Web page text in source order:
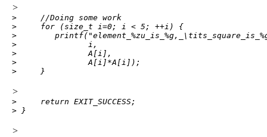
>
>     //Doing some work
>     for (size_t i=0; i < 5; ++i) {
>
>               i,
>               A[i],
>               A[i]*A[i]);
>     }
>
>     return EXIT_SUCCESS;
> }
>